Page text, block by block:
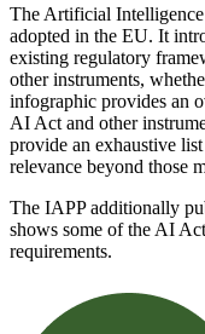
The Artificial
adopted in the EU. It
existing regulatory
other instruments,
infographic provides an
AI Act and other
provide an exhaustive
relevance beyond those
The IAPP additionally
shows some of the AI
requirements.